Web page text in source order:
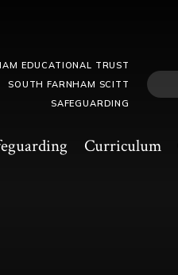
Curriculum
EDUCATIONAL TRUST
SOUTH FARNHAM SCITT
SAFEGUARDING